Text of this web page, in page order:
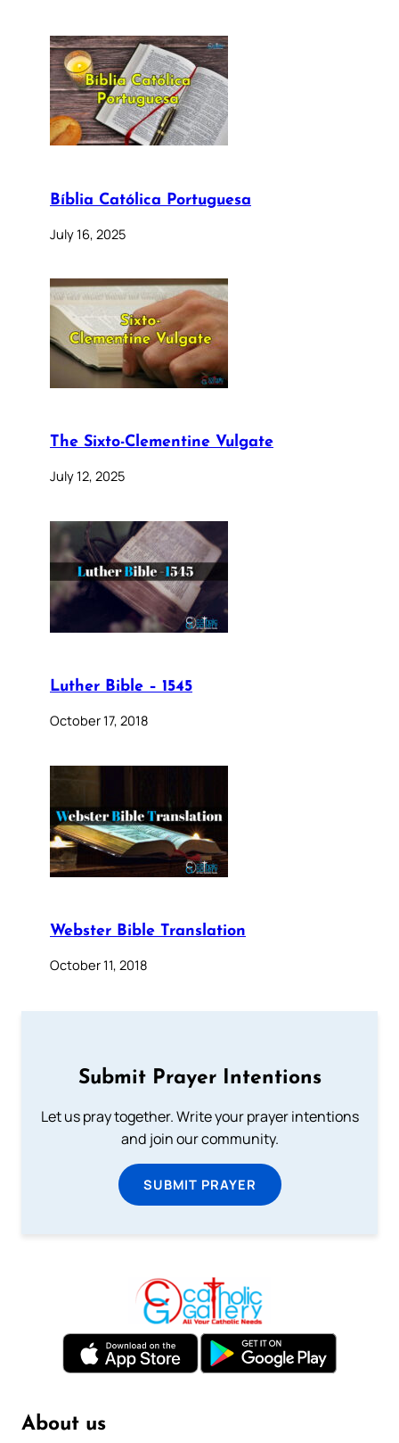
Bíblia Católica Portuguesa
July 16, 2025
The Sixto-Clementine Vulgate
July 12, 2025
Luther Bible – 1545
October 17, 2018
Webster Bible Translation
October 11, 2018
Submit Prayer Intentions
Let us pray together. Write your prayer intentions
and join our community.
SUBMIT PRAYER
About us